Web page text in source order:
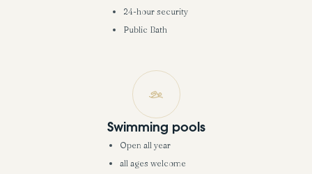
24-hour security
Public Bath
Swimming pools
Open all year
all ages welcome